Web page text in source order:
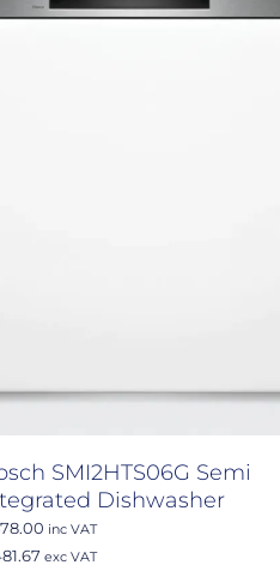
SMI2HTS06G Semi
Dishwasher
inc VAT
exc VAT